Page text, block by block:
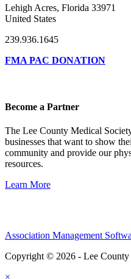
Lehigh Acres, Florida 33971
United States
239.936.1645
FMA PAC DONATION
Become a Partner
The Lee County Medical
businesses that want to show
community and provide our
resources.
Learn More
Association Management
Copyright © 2026 - Lee County
×